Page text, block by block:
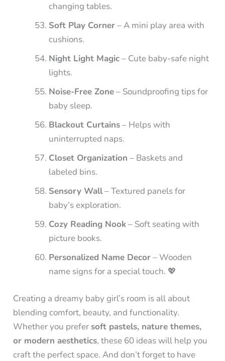
changing tables.
Soft Play Corner– A mini play area with
cushions.
Night Light Magic– Cute baby-safe night
lights.
Noise-Free Zone– Soundproofing tips for
baby sleep.
Blackout Curtains– Helps with
uninterrupted naps.
Closet Organization – Baskets and
labeled bins.
Sensory Wall– Textured panels for
baby’s exploration.
Cozy Reading Nook– Soft seating with
picture books.
Personalized Name Decor– Wooden
name signs for a special touch. 💖
Creating a dreamy baby girl’s room is all about
blending comfort, beauty, and functionality.
Whether you prefersoft pastels, nature themes,
or modern aesthetics, these 60 ideas will help you
craft the perfect space. And don’t forget to have